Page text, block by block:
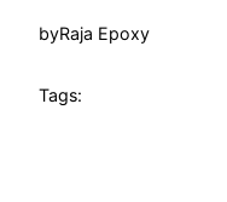
byRaja Epoxy
Tags: